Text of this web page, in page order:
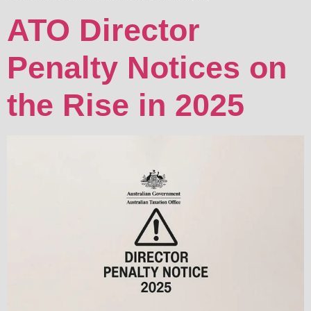
ATO Director
Penalty Notices on
the Rise in 2025